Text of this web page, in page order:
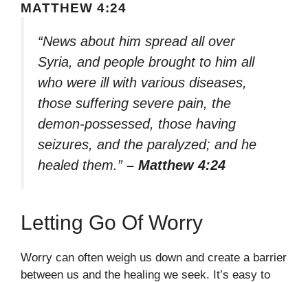
MATTHEW 4:24
“News about him spread all over
Syria, and people brought to him all
who were ill with various diseases,
those suffering severe pain, the
demon-possessed, those having
seizures, and the paralyzed; and he
healed them.” – Matthew 4:24
Letting Go Of Worry
Worry can often weigh us down and create a barrier
between us and the healing we seek. It’s easy to